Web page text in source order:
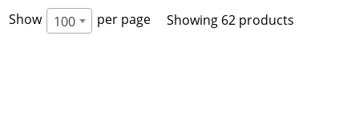
Show 100 per page Showing 62 products